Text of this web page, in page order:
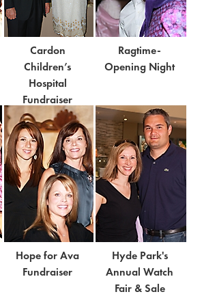
Cardon
Children’s
Hospital
Fundraiser
Ragtime-
Opening Night
Hope for Ava
Fundraiser
Hyde Park's
Annual Watch
Fair & Sale